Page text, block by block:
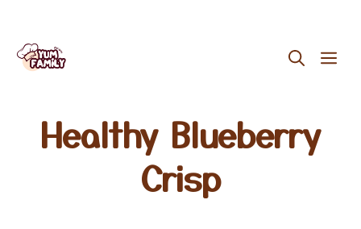
Skip
Healthy Blueberry
Crisp